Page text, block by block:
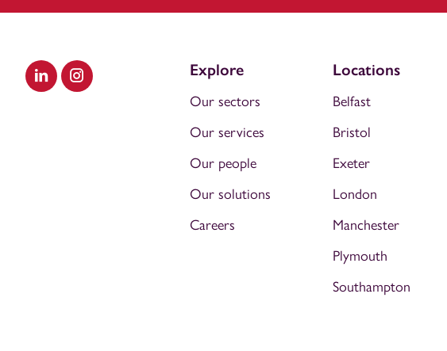
Visit our LinkedIn
Visit our Instagram
Explore
Our sectors
Our services
Our people
Our solutions
Careers
Locations
Belfast
Bristol
Exeter
London
Manchester
Plymouth
Southampton